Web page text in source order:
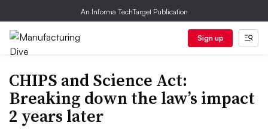
An Informa TechTarget Publication
Sign up
CHIPS and Science Act:
Breaking down the law’s impact
2 years later